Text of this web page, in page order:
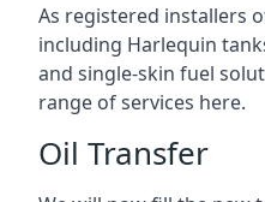
As registered installers
including Harlequin
and single-skin fuel
range of services here.
Oil Transfer